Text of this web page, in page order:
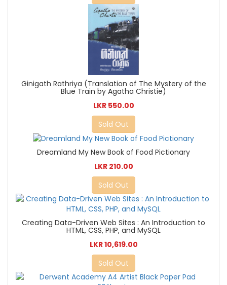
Ginigath Rathriya (Translation of The Mystery of the
Blue Train by Agatha Christie)
LKR 550.00
Sold Out
Dreamland My New Book of Food Pictionary
LKR 210.00
Sold Out
Creating Data-Driven Web Sites : An Introduction to
HTML, CSS, PHP, and MySQL
LKR 10,619.00
Sold Out